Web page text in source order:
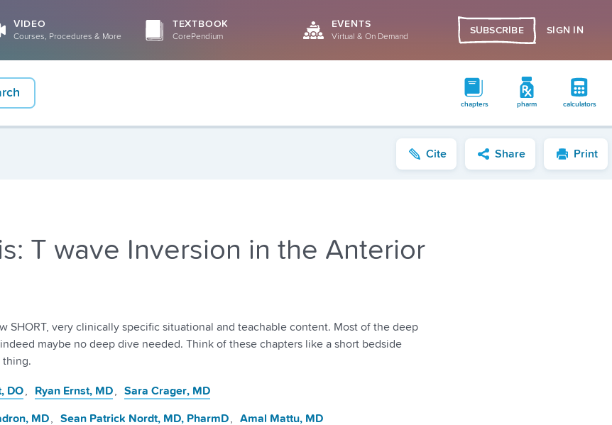
VIDEO
Courses, Procedures & More
TEXTBOOK
CorePendium
EVENTS
Virtual & On Demand
SUBSCRIBE SIGN IN
chapters pharm calculators
Cite Share Print
T wave Inversion in the Anterior
SHORT, very clinically specific situational and teachable content. Most of the deep
maybe no deep dive needed. Think of these chapters like a short bedside
thing.
, DO Ryan Ernst, MD Sara Crager, MD
, MD Sean Patrick Nordt, MD, PharmD Amal Mattu, MD